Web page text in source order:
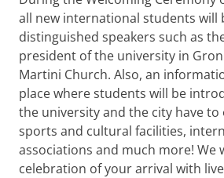
all new international students will
distinguished speakers such as
president of the university in
Martini Church. Also, an
place where students will be
the university and the city have
sports and cultural facilities,
associations and much more! We
celebration of your arrival with